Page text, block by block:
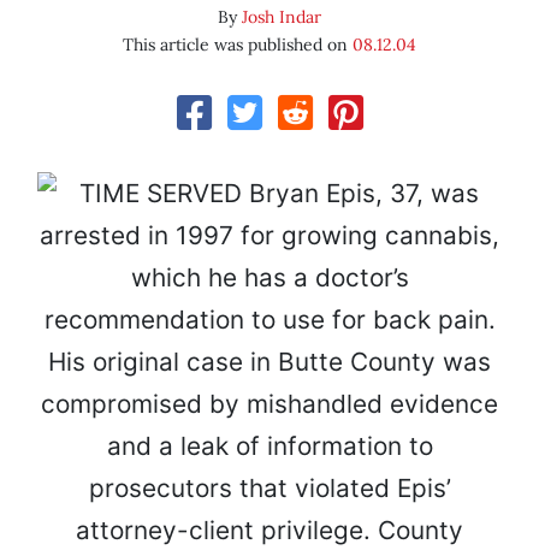
ByJosh Indar
This article was published on 08.12.04